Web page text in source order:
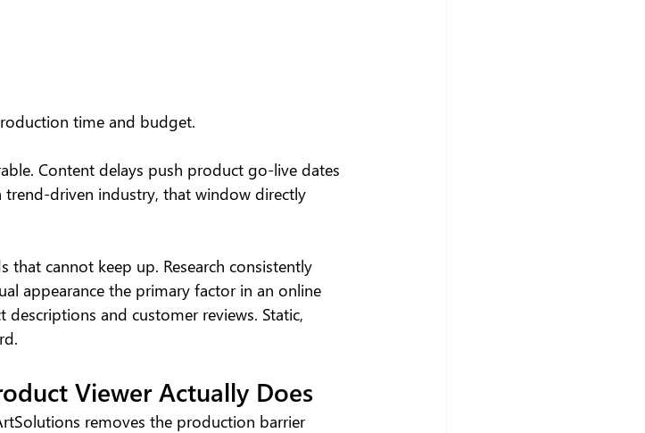
time and budget.
Content delays push product go-live dates
driven industry, that window directly
that cannot keep up. Research consistently
appearance the primary factor in an online
and customer reviews. Static,
Viewer Actually Does
removes the production barrier